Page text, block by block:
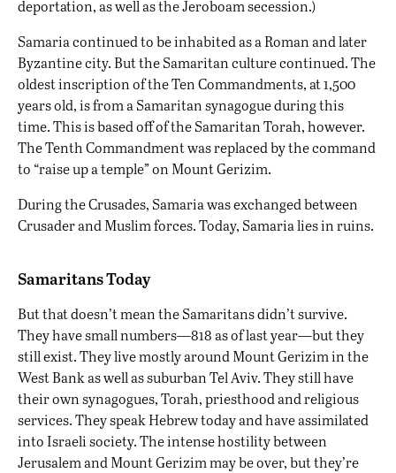
deportation, as well as the Jeroboam secession.)
Samaria continued to be inhabited as a Roman and later
Byzantine city. But the Samaritan culture continued. The
oldest inscription of the Ten Commandments, at 1,500
years old, is froma Samaritan synagogueduring this
time. This is based off of the Samaritan Torah, however.
The Tenth Commandment was replaced by the command
to “raise up a temple” on Mount Gerizim.
During the Crusades, Samaria was exchanged between
Crusader and Muslim forces. Today, Samaria lies in ruins.
Samaritans Today
But that doesn’t mean the Samaritans didn’t survive.
They have small numbers—818 as of last year—but they
still exist. They live mostly around Mount Gerizim in the
West Bank as well as suburban Tel Aviv. They still have
their own synagogues, Torah, priesthood and religious
services. They speak Hebrew today and have assimilated
into Israeli society. The intense hostility between
Jerusalem and Mount Gerizim may be over, but they’re